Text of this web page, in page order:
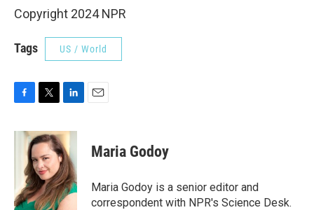
Copyright 2024 NPR
Tags US / World
c
k
i
t
t
e
r
n
k
e
d
I
n
Maria Godoy
Maria Godoy is a senior editor and
correspondent with NPR's Science Desk.